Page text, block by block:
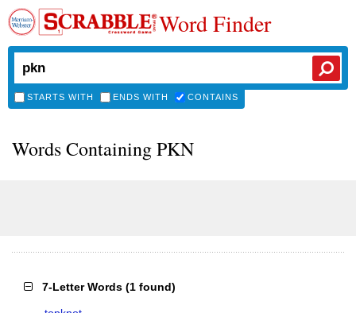
Word Finder
STARTS WITH ENDS WITH CONTAINS
Words Containing PKN
7-Letter Words (1 found)